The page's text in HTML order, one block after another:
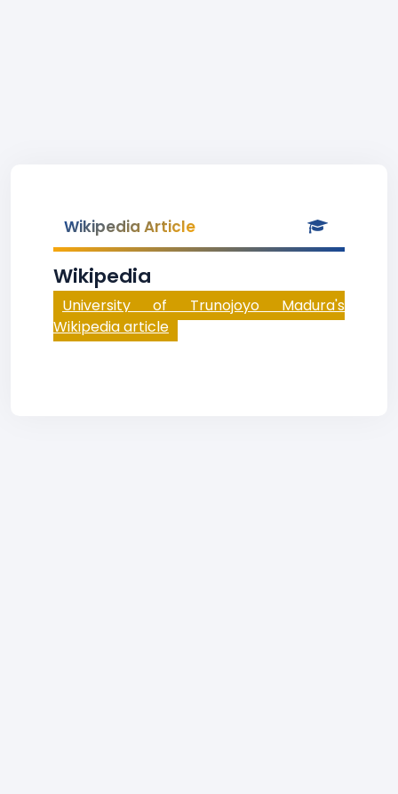
Wikipedia Article
Wikipedia
University of Trunojoyo Madura's
Wikipedia article